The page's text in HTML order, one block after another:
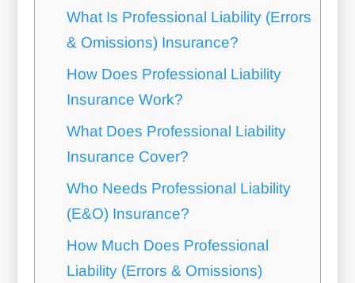
What Is Professional Liability (Errors
& Omissions) Insurance?
How Does Professional Liability
Insurance Work?
What Does Professional Liability
Insurance Cover?
Who Needs Professional Liability
(E&O) Insurance?
How Much Does Professional
Liability (Errors & Omissions)